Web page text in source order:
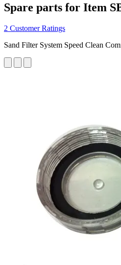
Spare parts for Item
2 Customer Ratings
Sand Filter System Speed Clean